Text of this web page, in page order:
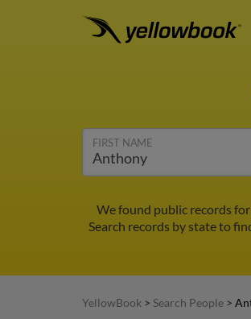
FIRST NAME
We found public records
Search records by state to
YellowBook > Search People >